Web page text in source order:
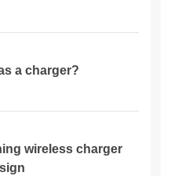
a charger?
wireless charger